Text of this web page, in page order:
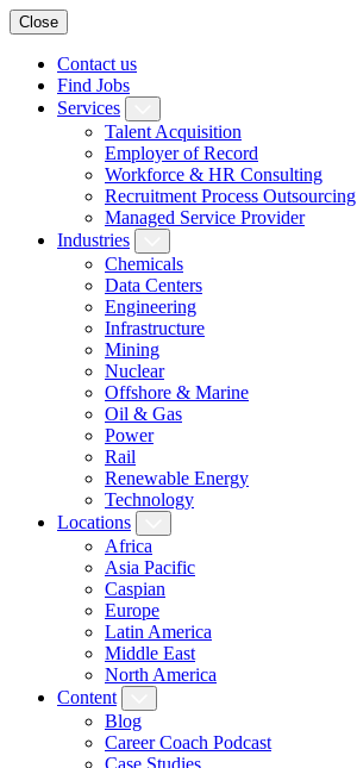
Close
Contact us
Find Jobs
Services
Talent Acquisition
Employer of Record
Workforce & HR Consulting
Recruitment Process Outsourcing
Managed Service Provider
Industries
Chemicals
Data Centers
Engineering
Infrastructure
Mining
Nuclear
Offshore & Marine
Oil & Gas
Power
Rail
Renewable Energy
Technology
Locations
Africa
Asia Pacific
Caspian
Europe
Latin America
Middle East
North America
Content
Blog
Career Coach Podcast
Case Studies